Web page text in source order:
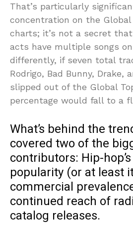
That’s particularly
concentration on the Global
charts; it’s not a secret
acts have multiple songs
differently, if seven total
Rodrigo, Bad Bunny, Drake,
slipped out of the Global
percentage would fall to a
What’s behind the
covered two of the
contributors: Hip-
popularity (or at least
commercial
continued reach of
catalog releases.